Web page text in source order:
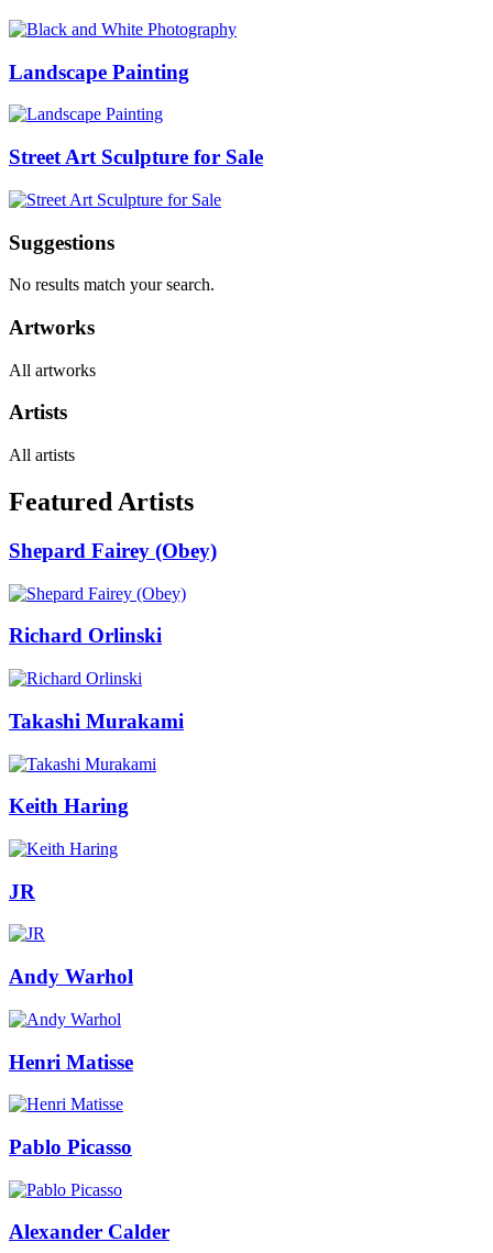
Landscape Painting
Street Art Sculpture for Sale
Suggestions
No results match your search.
Artworks
All artworks
Artists
All artists
Featured Artists
Shepard Fairey (Obey)
Richard Orlinski
Takashi Murakami
Keith Haring
JR
Andy Warhol
Henri Matisse
Pablo Picasso
Alexander Calder